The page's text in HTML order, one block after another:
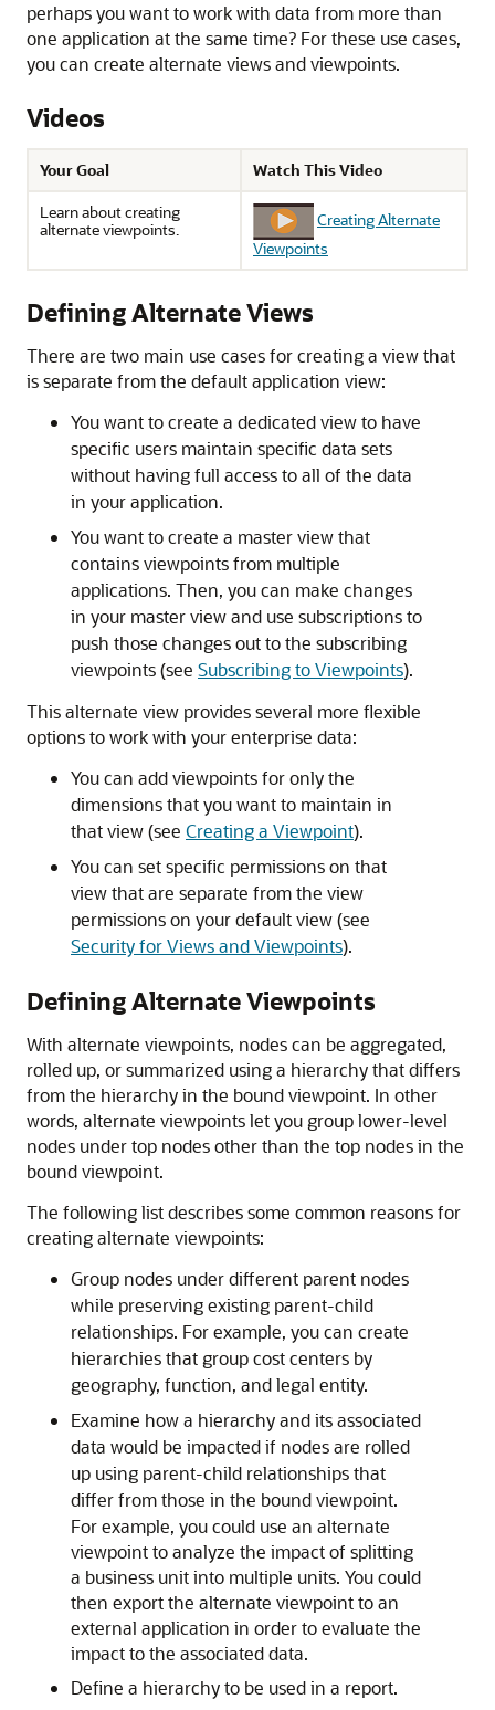
perhaps you want to work with data from more than
one application at the same time? For these use cases,
you can create alternate views and viewpoints.
Videos
Your Goal
Watch This Video
Learn about creating
alternate viewpoints.
Creating Alternate
Viewpoints
Defining Alternate Views
There are two main use cases for creating a view that
is separate from the default application view:
You want to create a dedicated view to have
specific users maintain specific data sets
without having full access to all of the data
in your application.
You want to create a master view that
contains viewpoints from multiple
applications. Then, you can make changes
in your master view and use subscriptions to
push those changes out to the subscribing
viewpoints (see Subscribing to Viewpoints).
This alternate view provides several more flexible
options to work with your enterprise data:
You can add viewpoints for only the
dimensions that you want to maintain in
that view (see Creating a Viewpoint).
You can set specific permissions on that
view that are separate from the view
permissions on your default view (see
Security for Views and Viewpoints).
Defining Alternate Viewpoints
With alternate viewpoints, nodes can be aggregated,
rolled up, or summarized using a hierarchy that differs
from the hierarchy in the bound viewpoint. In other
words, alternate viewpoints let you group lower-level
nodes under top nodes other than the top nodes in the
bound viewpoint.
The following list describes some common reasons for
creating alternate viewpoints:
Group nodes under different parent nodes
while preserving existing parent-child
relationships. For example, you can create
hierarchies that group cost centers by
geography, function, and legal entity.
Examine how a hierarchy and its associated
data would be impacted if nodes are rolled
up using parent-child relationships that
differ from those in the bound viewpoint.
For example, you could use an alternate
viewpoint to analyze the impact of splitting
a business unit into multiple units. You could
then export the alternate viewpoint to an
external application in order to evaluate the
impact to the associated data.
Define a hierarchy to be used in a report.